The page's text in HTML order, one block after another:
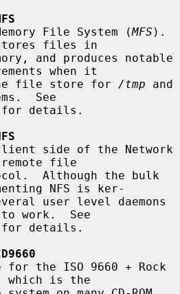
Memory File System (
MFS ).
files in
when it
the file store for
/tmp and
See
for details.
remote file
NFS is ker-
work.  See
for details.
which is the